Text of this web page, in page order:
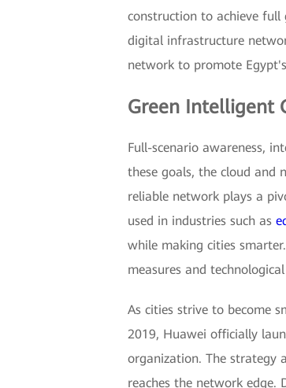
construction to achieve
digital infrastructure
network to promote
Green Intelligent
Full-scenario awareness,
these goals, the cloud and
reliable network plays a
used in industries such as
while making cities
measures and
As cities strive to become
2019, Huawei officially
organization. The strategy
reaches the network